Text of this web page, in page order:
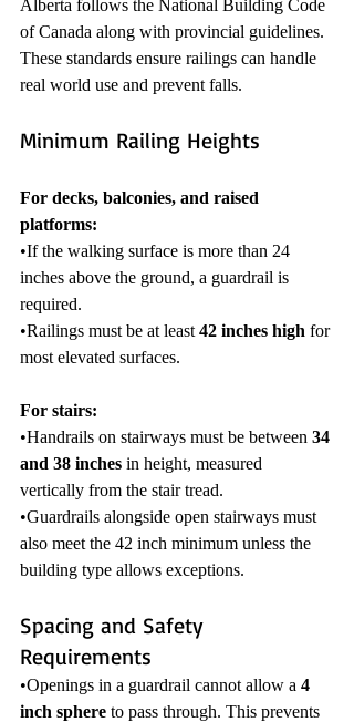
Alberta follows the National Building Code
of Canada along with provincial guidelines.
These standards ensure railings can handle
real world use and prevent falls.
Minimum Railing Heights
For decks, balconies, and raised
platforms:
•If the walking surface is more than 24
inches above the ground, a guardrail is
required.
•Railings must be at least 42 inches high for
most elevated surfaces.
For stairs:
•Handrails on stairways must be between 34
and 38 inches in height, measured
vertically from the stair tread.
•Guardrails alongside open stairways must
also meet the 42 inch minimum unless the
building type allows exceptions.
Spacing and Safety
Requirements
•Openings in a guardrail cannot allow a 4
inch sphere to pass through. This prevents